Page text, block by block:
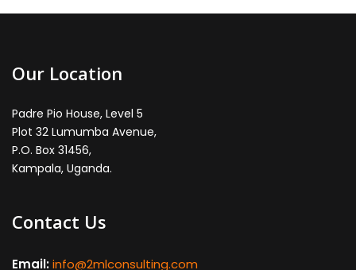
Our Location
Padre Pio House, Level 5
Plot 32 Lumumba Avenue,
P.O. Box 31456,
Kampala, Uganda.
Contact Us
Email:info@2mlconsulting.com